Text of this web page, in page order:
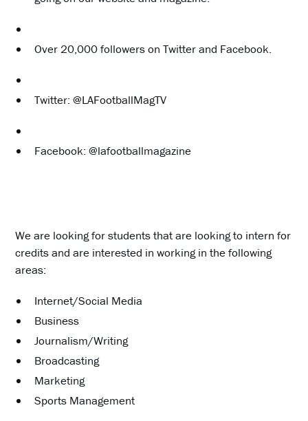
Over 20,000 followers on Twitter and Facebook.
Twitter: @LAFootballMagTV
Facebook: @lafootballmagazine
We are looking for students that are looking to intern for
credits and are interested in working in the following
areas:
Internet/Social Media
Business
Journalism/Writing
Broadcasting
Marketing
Sports Management